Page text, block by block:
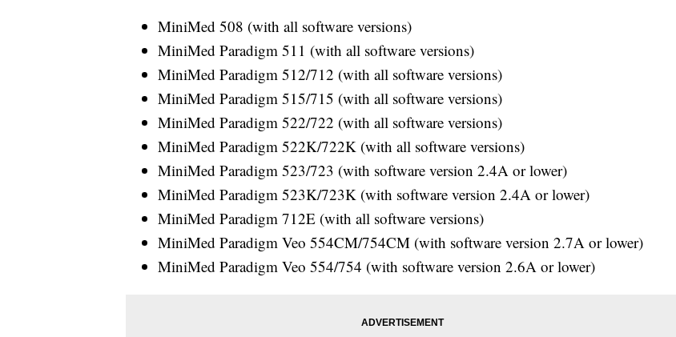
MiniMed 508 (with all software versions)
MiniMed Paradigm 511 (with all software versions)
MiniMed Paradigm 512/712 (with all software versions)
MiniMed Paradigm 515/715 (with all software versions)
MiniMed Paradigm 522/722 (with all software versions)
MiniMed Paradigm 522K/722K (with all software versions)
MiniMed Paradigm 523/723 (with software version 2.4A or lower)
MiniMed Paradigm 523K/723K (with software version 2.4A or lower)
MiniMed Paradigm 712E (with all software versions)
MiniMed Paradigm Veo 554CM/754CM (with software version 2.7A or lower)
MiniMed Paradigm Veo 554/754 (with software version 2.6A or lower)